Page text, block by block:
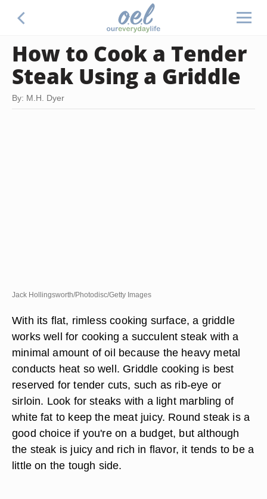
How to Cook a Tender
Steak Using a Griddle
By: M.H. Dyer
Jack Hollingsworth/Photodisc/Getty Images
With its flat, rimless cooking surface, a griddle
works well for cooking a succulent steak with a
minimal amount of oil because the heavy metal
conducts heat so well. Griddle cooking is best
reserved for tender cuts, such as rib-eye or
sirloin. Look for steaks with a light marbling of
white fat to keep the meat juicy. Round steak is a
good choice if you're on a budget, but although
the steak is juicy and rich in flavor, it tends to be a
little on the tough side.